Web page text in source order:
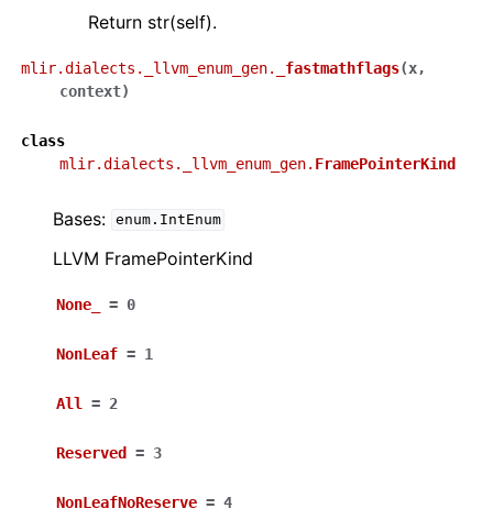
Return str(self).
mlir.dialects._llvm_enum_gen. _fastmathflags(x,
context)
class
mlir.dialects._llvm_enum_gen. FramePointerKind
Bases: enum.IntEnum
LLVM FramePointerKind
None_ = 0
NonLeaf = 1
All = 2
Reserved = 3
NonLeafNoReserve = 4